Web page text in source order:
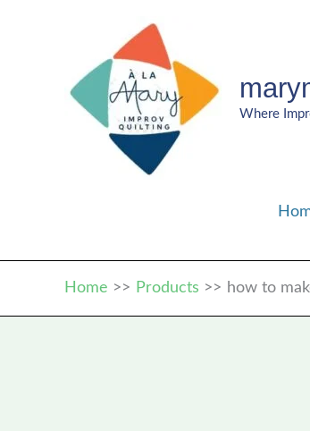
Where
Home Products how to